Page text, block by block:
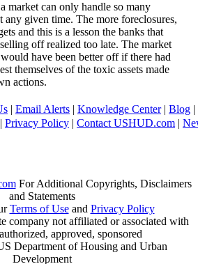
market can only handle so many
any given time. The more foreclosures,
and this is a lesson the banks that
off realized too late. The market
have been better off if there had
themselves of the toxic assets made
actions.
| Email Alerts | Knowledge Center| Blog |
| Privacy Policy | Contact USHUD.com |
For Additional Copyrights, Disclaimers
and Statements
Terms of Useand Privacy Policy
company not affiliated or associated with
approved, sponsored
Department of Housing and Urban
Development